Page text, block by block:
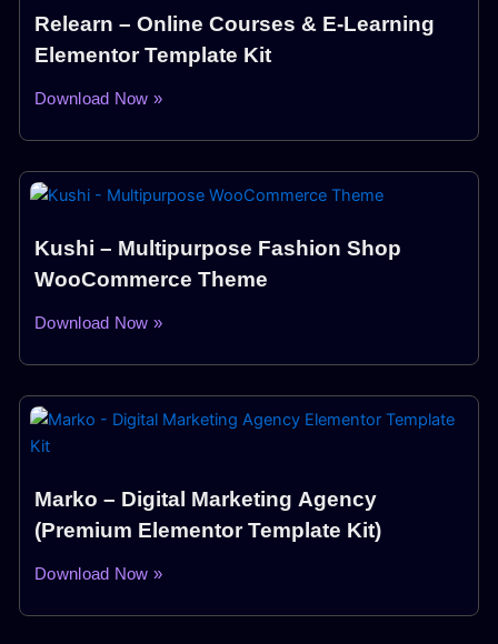
Relearn – Online Courses & E-Learning
Elementor Template Kit
Download Now »
Kushi – Multipurpose Fashion Shop
WooCommerce Theme
Download Now »
Marko – Digital Marketing Agency
(Premium Elementor Template Kit)
Download Now »